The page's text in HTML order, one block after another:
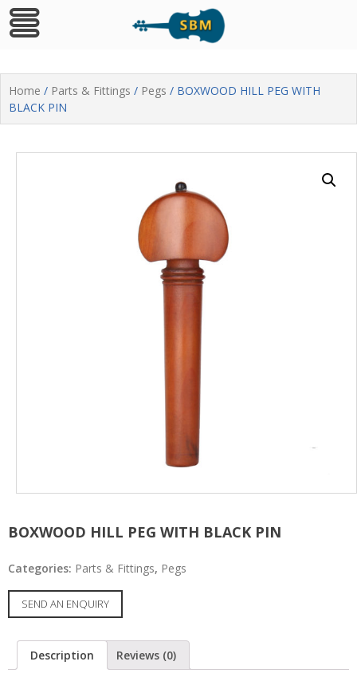
to
content
Home / Parts & Fittings / Pegs / BOXWOOD HILL PEG WITH
BLACK PIN
BOXWOOD HILL PEG WITH BLACK PIN
Categories: Parts & Fittings, Pegs
SEND AN ENQUIRY
Description Reviews (0)